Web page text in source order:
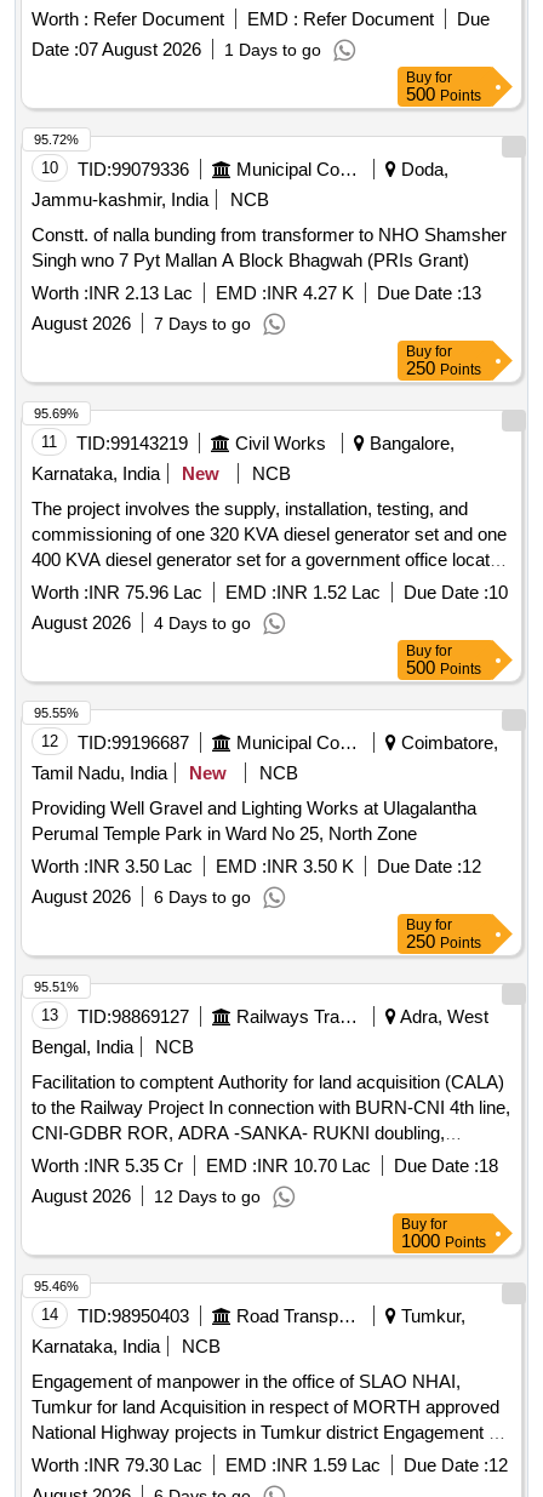
Block of the Dipka Sub-Division. The scope includes the
supply and installation of electrical infrastructure necessary
for rural electrification. Electrical infrastructure materials
Worth : Refer Document EMD : Refer Document
Due
Date :07 August 2026 1 Days to go
Buy for
500 Points
10 TID:99079336 Municipal Corporations
Doda,
Jammu-kashmir, India
NCB
Constt. of nalla bunding from transformer to NHO Shamsher
Singh wno 7 Pyt Mallan A Block Bhagwah (PRIs Grant)
Worth :INR 2.13 Lac EMD :INR 4.27 K Due Date :13
August 2026
7 Days to go
95.72%
Buy for
250 Points
11 TID:99143219 Civil Works
Bangalore,
Karnataka, India
New
NCB
The project involves the supply, installation, testing, and
commissioning of one 320 KVA diesel generator set and one
400 KVA diesel generator set for a government office located
in the Jalahalli Campus. 320 KVA DG Set, 400 KVA DG Set
Worth :INR 75.96 Lac EMD :INR 1.52 Lac Due Date :10
August 2026
4 Days to go
95.69%
Buy for
500 Points
12 TID:99196687 Municipal Corporations
Coimbatore,
Tamil Nadu, India
New
NCB
Providing Well Gravel and Lighting Works at Ulagalantha
Perumal Temple Park in Ward No 25, North Zone
Worth :INR 3.50 Lac EMD :INR 3.50 K Due Date :12
August 2026
6 Days to go
95.55%
Buy for
250 Points
13 TID:98869127 Railways Transport Services
Adra, West
Bengal, India
NCB
Facilitation to comptent Authority for land acquisition (CALA)
to the Railway Project In connection with BURN-CNI 4th line,
CNI-GDBR ROR, ADRA -SANKA- RUKNI doubling,
RUKNI-ANARA ROR, PRR- GTD ROR, ADRA-JOC
Project under the jurisdiction of Dy. CE/CON/Adra.
(Chargeable estimate No. 2035 W/2025, 2009 W/2025 ,
Worth :INR 5.35 Cr EMD :INR 10.70 Lac Due Date :18
August 2026
12 Days to go
95.51%
Buy for
1000 Points
14 TID:98950403 Road Transport Services
Tumkur,
Karnataka, India
NCB
Engagement of manpower in the office of SLAO NHAI,
Tumkur for land Acquisition in respect of MORTH approved
National Highway projects in Tumkur district Engagement of
manpower in the office of SLAO NHAI, Tumkur for land
Acquisition in respect of MORTH approved National
Worth :INR 79.30 Lac EMD :INR 1.59 Lac Due Date :12
95.46%